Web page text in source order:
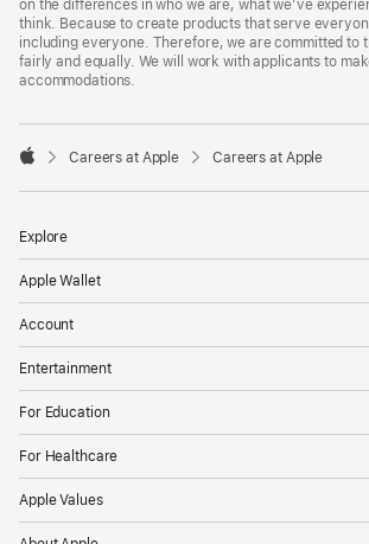
on the differences in who we are, what we’ve
think. Because to create products that serve
including everyone. Therefore, we are committed to
fairly and equally. We will work with applicants to
accommodations.

Careers at Apple Careers at Apple
Explore
Apple Wallet
Account
Entertainment
For Education
For Healthcare
Apple Values